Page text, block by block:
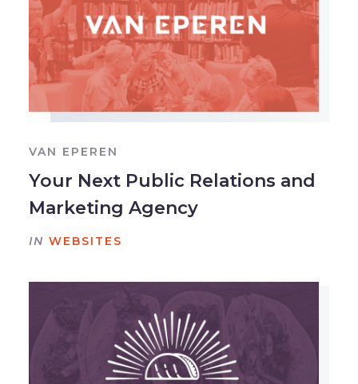
VAN EPEREN
Your Next Public Relations and
Marketing Agency
IN WEBSITES